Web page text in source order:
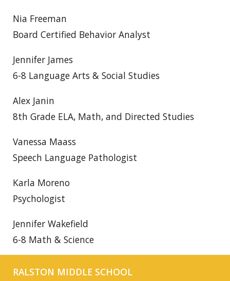
Nia Freeman
Board Certified Behavior Analyst
Jennifer James
6-8 Language Arts & Social Studies
Alex Janin
8th Grade ELA, Math, and Directed Studies
Vanessa Maass
Speech Language Pathologist
Karla Moreno
Psychologist
Jennifer Wakefield
6-8 Math & Science
RALSTON MIDDLE SCHOOL